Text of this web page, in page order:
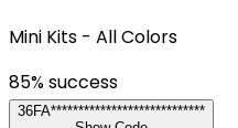
Mini Kits - All Colors
85% success
36FA****************************